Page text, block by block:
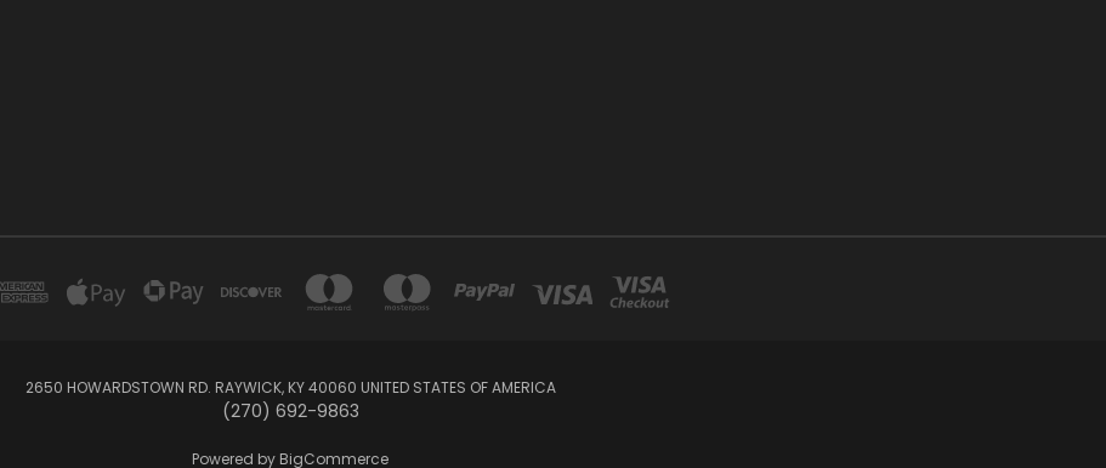
2650 HOWARDSTOWN RD. RAYWICK, KY 40060 UNITED STATES OF AMERICA
(270) 692-9863
Powered by BigCommerce